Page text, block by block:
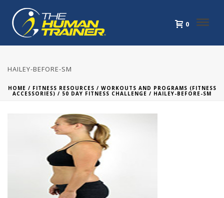
0
HAILEY-BEFORE-SM
HOME / FITNESS RESOURCES / WORKOUTS AND PROGRAMS (FITNESS
ACCESSORIES) / 50 DAY FITNESS CHALLENGE / HAILEY-BEFORE-SM